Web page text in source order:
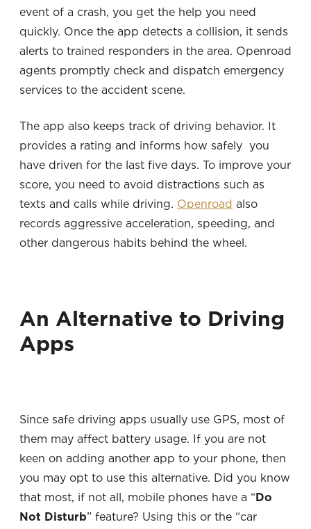
event of a crash, you get the help you need
quickly. Once the app detects a collision, it sends
alerts to trained responders in the area. Openroad
agents promptly check and dispatch emergency
services to the accident scene.
The app also keeps track of driving behavior. It
provides a rating and informs how safely you
have driven for the last five days. To improve your
score, you need to avoid distractions such as
texts and calls while driving. Openroad also
records aggressive acceleration, speeding, and
other dangerous habits behind the wheel.
An Alternative to Driving
Apps
Since safe driving apps usually use GPS, most of
them may affect battery usage. If you are not
keen on adding another app to your phone, then
you may opt to use this alternative. Did you know
that most, if not all, mobile phones have a “Do
Not Disturb” feature? Using this or the “car